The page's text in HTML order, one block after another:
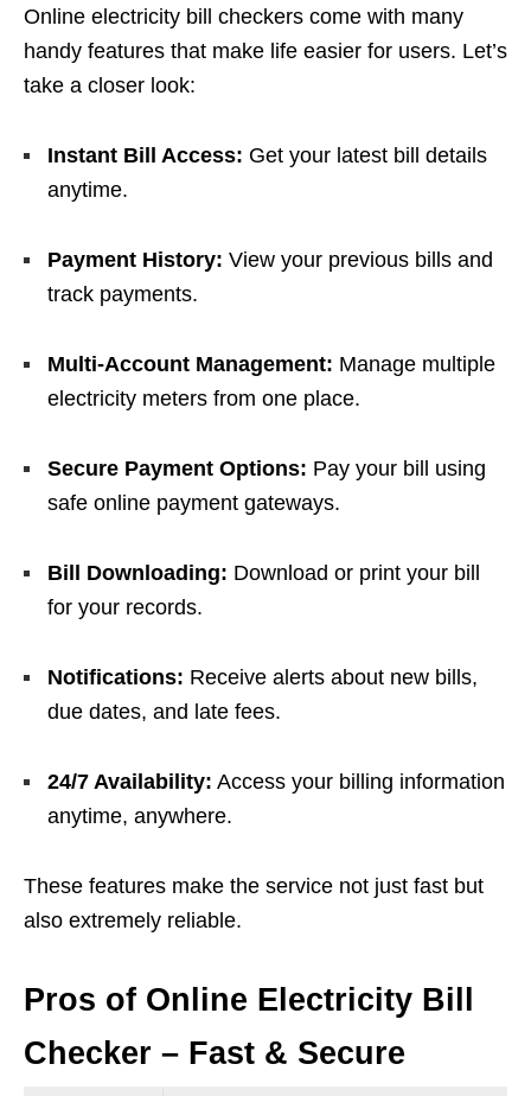
Online electricity bill checkers come with many
handy features that make life easier for users. Let’s
take a closer look:
Instant Bill Access: Get your latest bill details
anytime.
Payment History: View your previous bills and
track payments.
Multi-Account Management: Manage multiple
electricity meters from one place.
Secure Payment Options: Pay your bill using
safe online payment gateways.
Bill Downloading: Download or print your bill
for your records.
Notifications: Receive alerts about new bills,
due dates, and late fees.
24/7 Availability: Access your billing information
anytime, anywhere.
These features make the service not just fast but
also extremely reliable.
Pros of Online Electricity Bill
Checker – Fast & Secure